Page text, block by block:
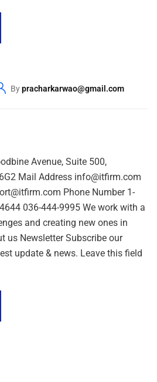
Bypracharkarwao@gmail.com
Avenue, Suite 500,
Mail Address info@itfirm.com
Phone Number 1-
036-444-9995 We work with a
and creating new ones in
us Newsletter Subscribe our
update & news. Leave this field